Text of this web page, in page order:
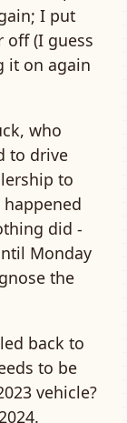
I put
off (I guess
it on again
who
to drive
to
did -
Monday
the
back to
to be
vehicle?